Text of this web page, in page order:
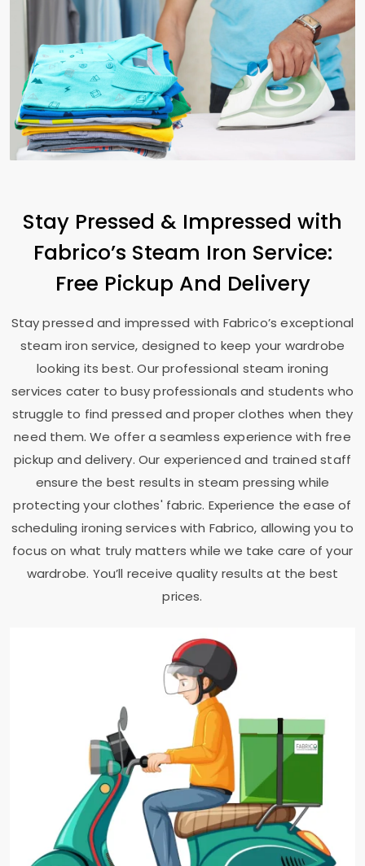
Stay Pressed & Impressed with
Fabrico’s Steam Iron Service:
Free Pickup And Delivery
Stay pressed and impressed with Fabrico’s exceptional
steam iron service, designed to keep your wardrobe
looking its best. Our professional steam ironing
services cater to busy professionals and students who
struggle to find pressed and proper clothes when they
need them. We offer a seamless experience with free
pickup and delivery. Our experienced and trained staff
ensure the best results in steam pressing while
protecting your clothes' fabric. Experience the ease of
scheduling ironing services with Fabrico, allowing you to
focus on what truly matters while we take care of your
wardrobe. You’ll receive quality results at the best
prices.